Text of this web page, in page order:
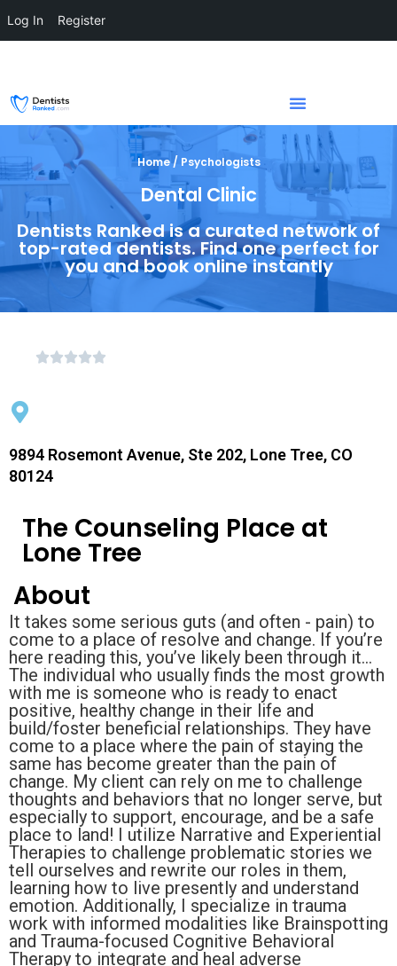
Home / Psychologists
Dental Clinic
Dentists Ranked is a curated network of
top-rated dentists. Find one perfect for
you and book online instantly
9894 Rosemont Avenue, Ste 202, Lone Tree, CO
80124
The Counseling Place at
Lone Tree
About
It takes some serious guts (and often - pain) to
come to a place of resolve and change. If you’re
here reading this, you’ve likely been through it…
The individual who usually finds the most growth
with me is someone who is ready to enact
positive, healthy change in their life and
build/foster beneficial relationships. They have
come to a place where the pain of staying the
same has become greater than the pain of
change. My client can rely on me to challenge
thoughts and behaviors that no longer serve, but
especially to support, encourage, and be a safe
place to land! I utilize Narrative and Experiential
Therapies to challenge problematic stories we
tell ourselves and rewrite our roles in them,
learning how to live presently and understand
emotion. Additionally, I specialize in trauma
work with informed modalities like Brainspotting
and Trauma-focused Cognitive Behavioral
Therapy to integrate and heal adverse
Log In Register